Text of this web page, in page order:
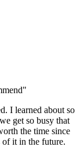
I learned about so
get so busy that
the time since
of it in the future.